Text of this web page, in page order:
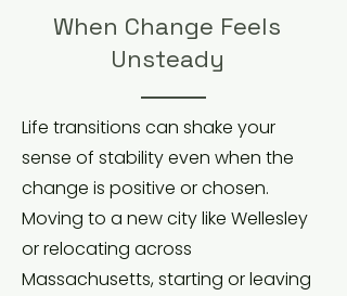
When Change Feels
Unsteady
Life transitions can shake your
sense of stability even when the
change is positive or chosen.
Moving to a new city like Wellesley
or relocating across
Massachusetts, starting or leaving